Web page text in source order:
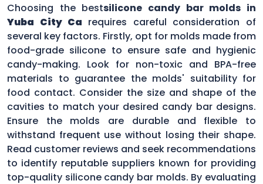
Choosing the bestsilicone candy bar molds in
Yuba City Ca requires careful consideration of
several key factors. Firstly, opt for molds made from
food-grade silicone to ensure safe and hygienic
candy-making. Look for non-toxic and BPA-free
materials to guarantee the molds' suitability for
food contact. Consider the size and shape of the
cavities to match your desired candy bar designs.
Ensure the molds are durable and flexible to
withstand frequent use without losing their shape.
Read customer reviews and seek recommendations
to identify reputable suppliers known for providing
top-quality silicone candy bar molds. By evaluating